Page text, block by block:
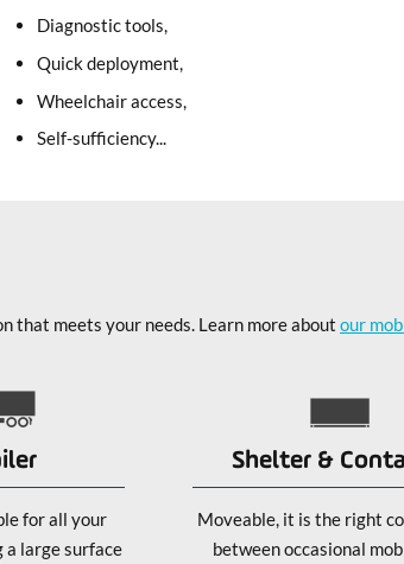
Diagnostic tools,
Quick deployment,
Wheelchair access,
Self-sufficiency...
that meets your needs. Learn more about our
for all your
large surface
Shelter &
Moveable, it is the right
between occasional